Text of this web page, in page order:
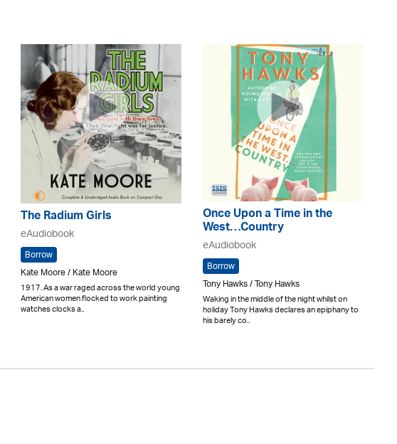
The Radium Girls
eAudiobook
Borrow
Kate Moore / Kate Moore
1917. As a war raged across the world young
American women flocked to work painting
watches clocks a..
Once Upon a Time in the
West…Country
eAudiobook
Borrow
Tony Hawks / Tony Hawks
Waking in the middle of the night whilst on
holiday Tony Hawks declares an epiphany to
his barely co..